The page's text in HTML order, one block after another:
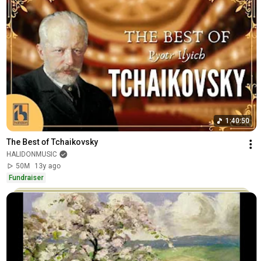
1:40:50
The Best of Tchaikovsky
HALIDONMUSIC
50M
13y ago
Fundraiser